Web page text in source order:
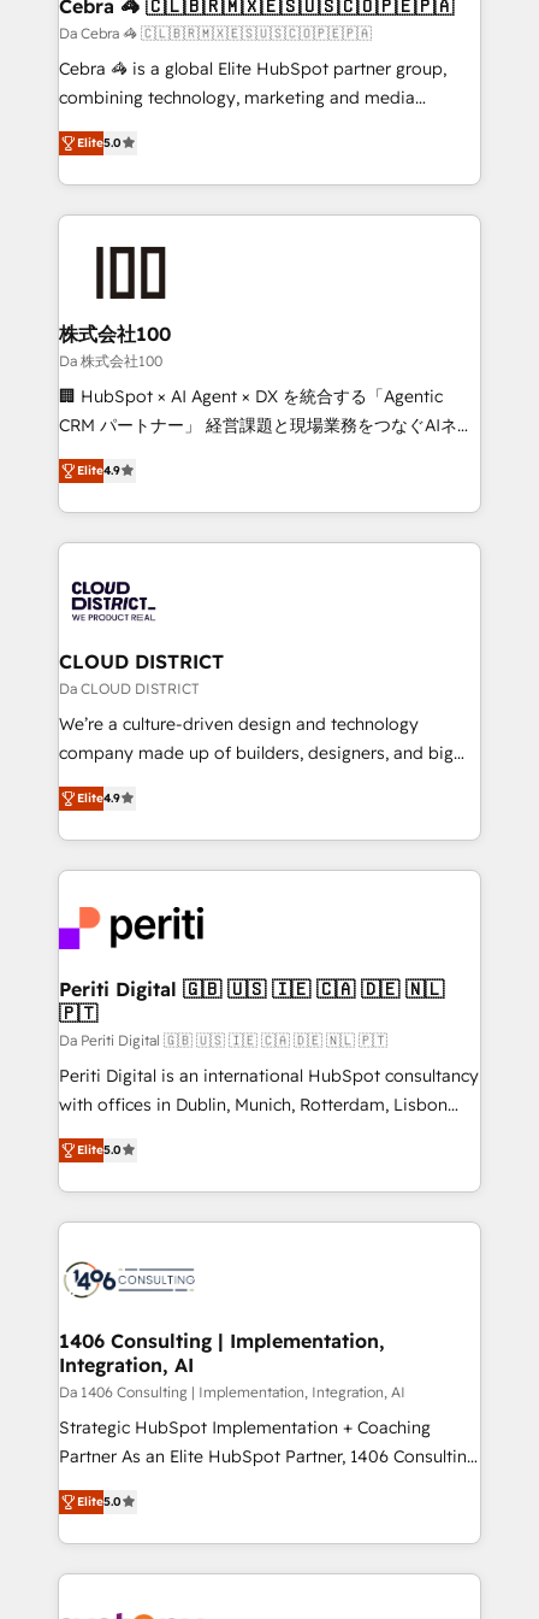
full-funnel HubSpot project ✨ CS: 415% conversion
boost with a new HubSpot site Recognized leaders:
🏆 HubSpot Platform Migration Impact Award 🏆
Inbound Campaign of the Year 🏆 Gold AVA Digital
Award for Best Website 🌟 Accreditations: CRM
Cebra 🦓 🇨🇱🇧🇷🇲🇽🇪🇸🇺🇸🇨🇴🇵🇪🇵🇦
Da Cebra 🦓 🇨🇱🇧🇷🇲🇽🇪🇸🇺🇸🇨🇴🇵🇪🇵🇦
Cebra 🦓 is a global Elite HubSpot partner group,
combining technology, marketing and media
expertise across Latin America and Southern
Europe, with teams across 7 countries. Born in Chile,
we combine local insight with international reach to
help businesses grow through technology, creativity,
AI and strategy. For over 12 years, we’ve delivered
end solutions that integrate CRM, AI automation,
inbound and loop marketing, content, and digital
creativity. Our multicultural team works in Spanish,
Portuguese, and English to design scalable strategies
that drive measurable growth. 🌎 Highlights: • 10+
Platform Migration Excellence. • Top 3 Partner of the
Year LATAM 2022, 2023, 2024, 2025. • Partner of the
business with HubSpot? Let Cebra’s experts help
you grow faster, smarter, and with impact.
Elite5.0
株式会社100
Da 株式会社100
🏢 HubSpot × AI Agent × DX を統合する「Agentic
CRM パートナー」 経営課題と現場業務をつなぐAIネイ
ティブ・エージェンシーとして、HubSpot Eliteの実装
力で顧客フロント業務を再設計します。 💡 100inc は何
をする会社か？ HubSpotを共通基盤に、AIエージェン
トを組み込んだ顧客フロント業務（マーケティング・営
ィブ・エージェンシーです。事業部・グループ会社・部
門が分立する組織で、データと業務プロセスのサイロ化
を、CRMを軸とした全社共通基盤に再構築します。意
思決定者・PMO・現場担当者に並走します。 1️⃣
HubSpot導入・活用支援 顧客データの一元化から、
GTMの見える化・自動化まで。全Hub統合運用、デー
2️⃣ AIエージェント組織構築 営業・マーケティング業務
の一部をAIが自律実行する組織への移行を設計・実装。
DX × AI推進のPMO伴走支援 複数部門をまたぐDX×AI変
革を、構想から実装・定着までPMOとして主導。「設
定の代行ではなく、設計の責任」を引き受け、部門横断
の統合・浸透・変革管理を実行します。 ▸ CMS戦略設
計・構築：リード獲得・CVR・SEOを前提にした情報設
提供。 ▸ 既存CRM・MAからの移行支援：Salesforce・
Marketo・Pardot等からの移行、カスタム設計、履歴
データ移行と活用設計まで。 ▸ AEO対応：ChatGPT・
か？ ✓ HubSpot Eliteパートナー認定 ✓ HubSpotアワ
ード受賞・HUGリーダー ✓ ISO27001:2022 /
ISO9001:2015 取得 ✓ 400社以上の導入実績 ✓
状整理の壁打ちなど、構想段階からお気軽にお問い合わ
せください。
Elite4.9
CLOUD DISTRICT
Da CLOUD DISTRICT
We’re a culture-driven design and technology
company made up of builders, designers, and big
thinkers. We blend strategy, design, and
development—always fueled by curiosity—to turn
ideas, opportunities, and challenges into meaningful
experiences. To us, technology is more than just
and—most importantly—simple. That’s why we lean
into bold ideas and shape them into thoughtful
products and strategies that actually make a
difference.
Elite4.9
Periti Digital 🇬🇧 🇺🇸 🇮🇪 🇨🇦 🇩🇪 🇳🇱
🇵🇹
Da Periti Digital 🇬🇧 🇺🇸 🇮🇪 🇨🇦 🇩🇪 🇳🇱 🇵🇹
Periti Digital is an international HubSpot consultancy
with offices in Dublin, Munich, Rotterdam, Lisbon
and New York. 🔎 We are focused on enhancing
revenue-generation strategies for clients through
complete integration of core business processes
and systems (such as ERP and e-commerce
results. 🎯 We present a solution-centric approach
of HubSpot's most important customers to generate
value from the platform in the long term. 🤖 We have
worked 400+ HubSpot customers across industries
but specialise in the more complex projects where
data migration, AI, and systems integrations
Elite5.0
1406 Consulting | Implementation,
Integration, AI
Da 1406 Consulting | Implementation, Integration, AI
Strategic HubSpot Implementation + Coaching
Partner As an Elite HubSpot Partner, 1406 Consulting
helps mid-market revenue teams transform how
they sell, market, and serve. We don't just build your
HubSpot—we teach your team to own it, then stay
to help you keep winning. What We Do ⚙️ CRM
Elite5.0